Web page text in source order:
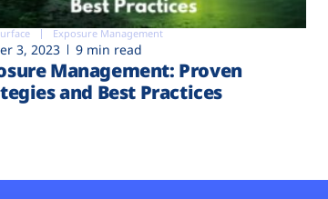
Exposure Management
3, 2023 9 min read
Management: Proven
and Best Practices